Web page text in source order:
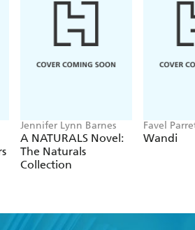
Jennifer Lynn Barnes
A NATURALS Novel:
The Naturals
Collection
Favel
Wandi